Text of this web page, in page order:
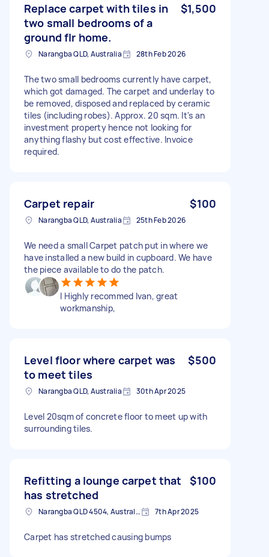
Replace carpet with tiles in
two small bedrooms of a
ground flr home.
$1,500
Narangba QLD, Australia 28th Feb 2026
The two small bedrooms currently have carpet,
which got damaged. The carpet and underlay to
be removed, disposed and replaced by ceramic
tiles (including robes). Approx. 20 sqm. It's an
investment property hence not looking for
anything flashy but cost effective. Invoice
required.
Carpet repair $100
Narangba QLD, Australia 25th Feb 2026
We need a small Carpet patch put in where we
have installed a new build in cupboard. We have
the piece available to do the patch.
I Highly recommed Ivan, great
workmanship,
Level floor where carpet was
to meet tiles
$500
Narangba QLD, Australia 30th Apr 2025
Level 20sqm of concrete floor to meet up with
surrounding tiles.
Refitting a lounge carpet that
has stretched
$100
Narangba QLD 4504, Australia 7th Apr 2025
Carpet has stretched causing bumps